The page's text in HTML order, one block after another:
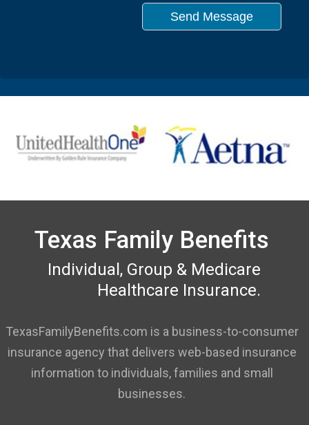
Texas Family Benefits
Individual, Group & Medicare
Healthcare Insurance.
TexasFamilyBenefits.com is a business-to-consumer
insurance agency that delivers web-based insurance
information to individuals, families and small
businesses.